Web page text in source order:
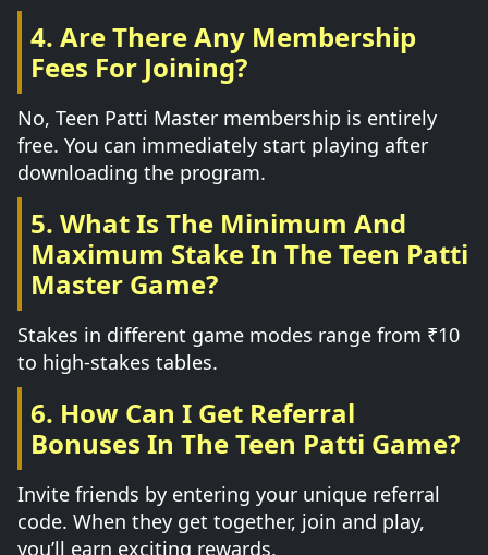
4. Are There Any Membership
Fees For Joining?
No, Teen Patti Master membership is entirely
free. You can immediately start playing after
downloading the program.
5. What Is The Minimum And
Maximum Stake In The Teen Patti
Master Game?
Stakes in different game modes range from ₹10
to high-stakes tables.
6. How Can I Get Referral
Bonuses In The Teen Patti Game?
Invite friends by entering your unique referral
code. When they get together, join and play,
you’ll earn exciting rewards.